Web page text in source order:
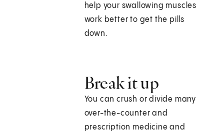
help your swallowing muscles
work better to get the pills
down.
Break it up
You can crush or divide many
over-the-counter and
prescription medicine and